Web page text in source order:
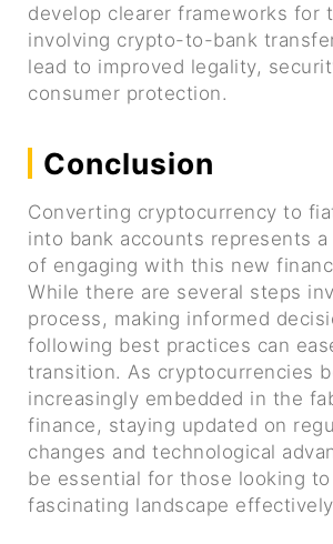
develop clearer frameworks for
involving crypto-to-bank
lead to improved legality,
consumer protection.
Conclusion
Converting cryptocurrency to
into bank accounts represents
of engaging with this new
While there are several steps
process, making informed
following best practices can
transition. As cryptocurrencies
increasingly embedded in the
finance, staying updated on
changes and technological
be essential for those looking
fascinating landscape